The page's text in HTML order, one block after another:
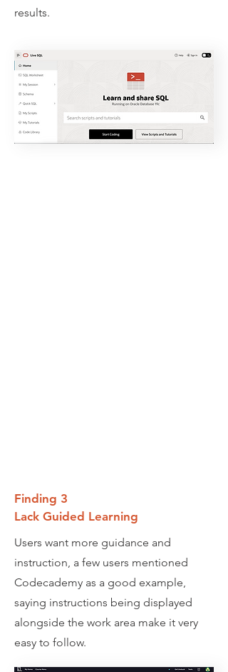
results.
Finding 3
Lack Guided Learning
Users want more guidance and
instruction, a few users mentioned
Codecademy as a good example,
saying instructions being displayed
alongside the work area make it very
easy to follow.